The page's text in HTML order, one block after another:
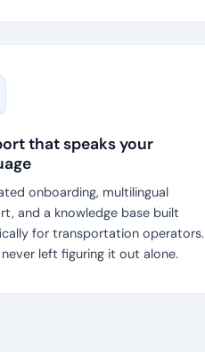
that speaks your
onboarding, multilingual
and a knowledge base built
for transportation operators.
never left figuring it out alone.